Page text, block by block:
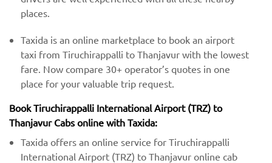
places.
Taxida is an online marketplace to book an airport
taxi from Tiruchirappalli to Thanjavur with the lowest
fare. Now compare 30+ operator’s quotes in one
place for your valuable trip request.
Book Tiruchirappalli International Airport (TRZ) to
Thanjavur Cabs online with Taxida:
Taxida offers an online service for Tiruchirappalli
International Airport (TRZ) to Thanjavur online cab